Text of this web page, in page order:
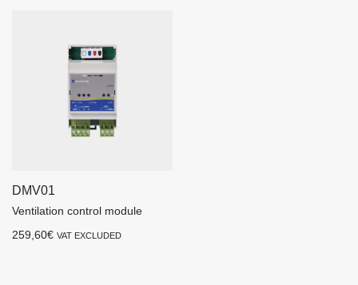
DMV01
Ventilation control module
259,60€ VAT EXCLUDED